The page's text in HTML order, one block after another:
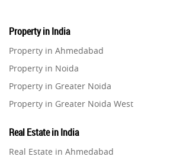
Property in India
Property in Ahmedabad
Property in Noida
Property in Greater Noida
Property in Greater Noida West
Property in Gurugram
Property in Ghaziabad
Real Estate in India
Real Estate in Ahmedabad